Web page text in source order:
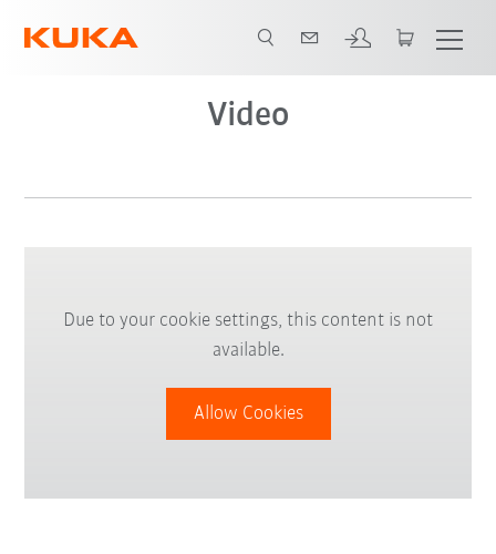
Video
Due to your cookie settings, this content is not
available.
Allow Cookies